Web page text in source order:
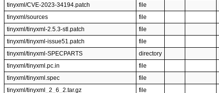
tinyxml/CVE-2023-34194.patch
file
tinyxml/sources
file
tinyxml/tinyxml-2.5.3-stl.patch
file
tinyxml/tinyxml-issue51.patch
file
tinyxml/tinyxml-SPECPARTS
directory
tinyxml/tinyxml.pc.in
file
tinyxml/tinyxml.spec
file
tinyxml/tinyxml_2_6_2.tar.gz
file